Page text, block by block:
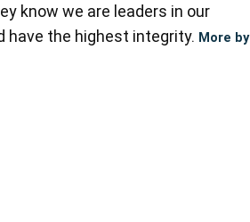
know we are leaders in our
have the highest integrity. More by